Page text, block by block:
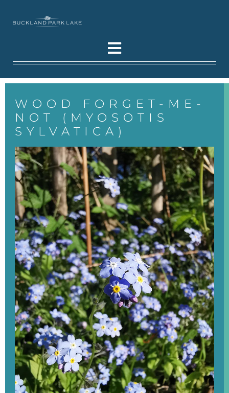
WOOD FORGET-ME-
NOT (MYOSOTIS
SYLVATICA)